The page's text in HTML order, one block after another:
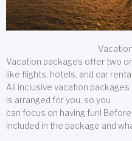
Vacation packages offer two
like flights, hotels, and car
All inclusive vacation
is arranged for you, so you
can focus on having fun!
included in the package and